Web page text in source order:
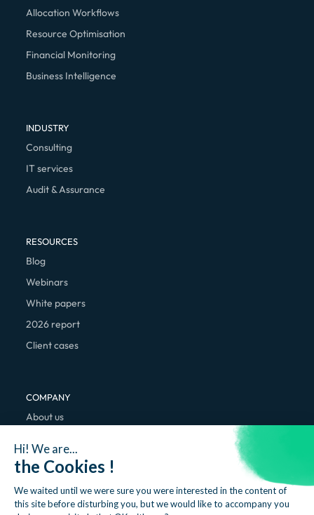
Hi! We are...
the Cookies !
We waited until we were sure you were interested in the content of
this site before disturbing you, but we would like to accompany you
Allocation Workflows
Resource Optimisation
Financial Monitoring
Business Intelligence
INDUSTRY
Consulting
IT services
Audit & Assurance
RESOURCES
Blog
Webinars
White papers
2026 report
Client cases
COMPANY
About us
Contact